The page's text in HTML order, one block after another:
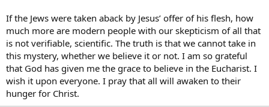
If the Jews were taken aback by Jesus’ offer of his flesh, how
much more are modern people with our skepticism of all that
is not verifiable, scientific. The truth is that we cannot take in
this mystery, whether we believe it or not. I am so grateful
that God has given me the grace to believe in the Eucharist. I
wish it upon everyone. I pray that all will awaken to their
hunger for Christ.